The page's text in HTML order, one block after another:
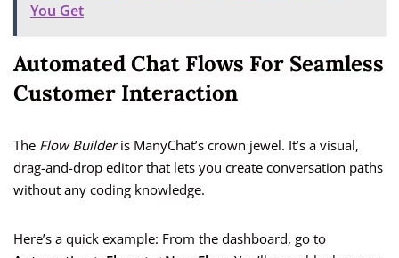
You Get
Automated Chat Flows For Seamless
Customer Interaction
The Flow Builderis ManyChat’s crown jewel. It’s a visual,
drag-and-drop editor that lets you create conversation paths
without any coding knowledge.
Here’s a quick example: From the dashboard, go to